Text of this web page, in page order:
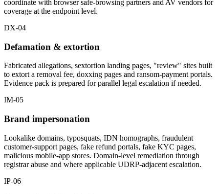
coordinate with browser safe-browsing partners and AV vendors for
coverage at the endpoint level.
DX-04
Defamation & extortion
Fabricated allegations, sextortion landing pages, "review" sites built
to extort a removal fee, doxxing pages and ransom-payment portals.
Evidence pack is prepared for parallel legal escalation if needed.
IM-05
Brand impersonation
Lookalike domains, typosquats, IDN homographs, fraudulent
customer-support pages, fake refund portals, fake KYC pages,
malicious mobile-app stores. Domain-level remediation through
registrar abuse and where applicable UDRP-adjacent escalation.
IP-06